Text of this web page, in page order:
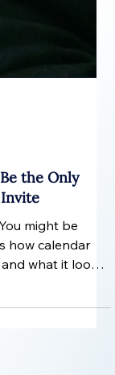
the Only
Invite
might be
how calendar